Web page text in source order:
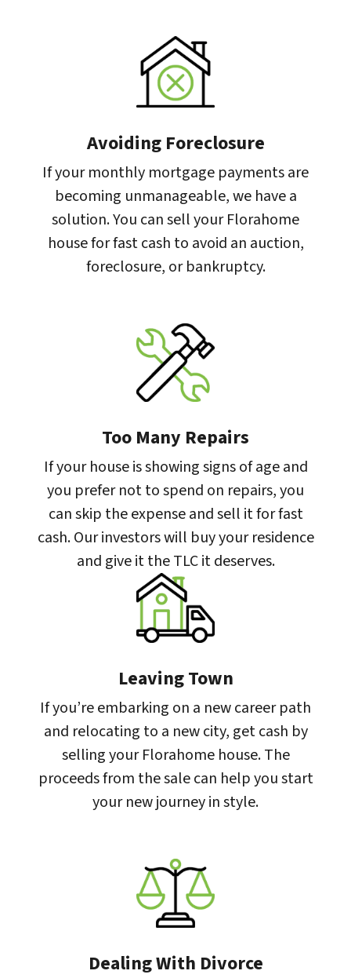
Avoiding Foreclosure
If your monthly mortgage payments are
becoming unmanageable, we have a
solution. You can sell your Florahome
house for fast cash to avoid an auction,
foreclosure, or bankruptcy.
Too Many Repairs
If your house is showing signs of age and
you prefer not to spend on repairs, you
can skip the expense and sell it for fast
cash. Our investors will buy your residence
and give it the TLC it deserves.
Leaving Town
If you’re embarking on a new career path
and relocating to a new city, get cash by
selling your Florahome house. The
proceeds from the sale can help you start
your new journey in style.
Dealing With Divorce